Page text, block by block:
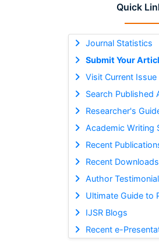
Quick
Journal Statistics
Submit Your
Visit Current Issue
Search Published
Researcher's
Academic Writing
Recent
Recent Downloads
Author
Ultimate Guide to
IJSR Blogs
Recent e-